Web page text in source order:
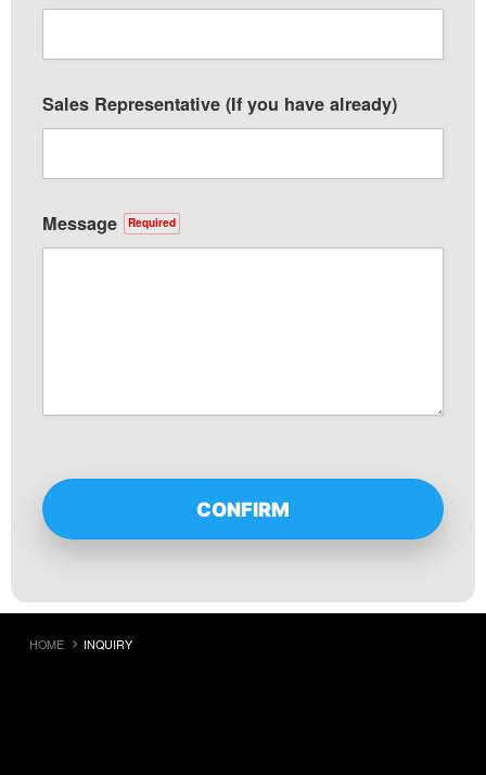
Sales Representative (If you have already)
Message Required
HOME INQUIRY